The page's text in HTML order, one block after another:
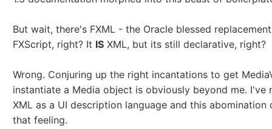
But wait, there's FXML - the Oracle blessed
FXScript, right? It IS XML, but its still declarative, right?
Wrong. Conjuring up the right incantations to get
instantiate a Media object is obviously beyond me. I've
XML as a UI description language and this abomination
that feeling.